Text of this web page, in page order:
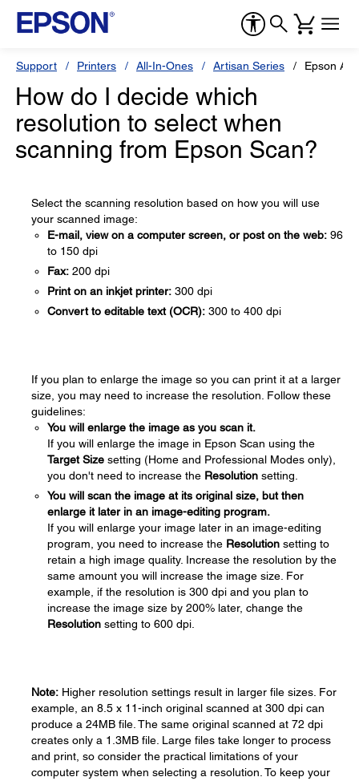
Support Printers All-In-Ones Artisan Series Epson
How do I decide which
resolution to select when
scanning from Epson Scan?
Select the scanning resolution based on how you will use
your scanned image:
E-mail, view on a computer screen, or post on the web: 96
to 150 dpi
Fax: 200 dpi
Print on an inkjet printer: 300 dpi
Convert to editable text (OCR): 300 to 400 dpi
If you plan to enlarge the image so you can print it at a larger
size, you may need to increase the resolution. Follow these
guidelines:
You will enlarge the image as you scan it.
If you will enlarge the image in Epson Scan using the
Target Size setting (Home and Professional Modes only),
you don't need to increase the Resolution setting.
You will scan the image at its original size, but then
enlarge it later in an image-editing program.
If you will enlarge your image later in an image-editing
program, you need to increase the Resolution setting to
retain a high image quality. Increase the resolution by the
same amount you will increase the image size. For
example, if the resolution is 300 dpi and you plan to
increase the image size by 200% later, change the
Resolution setting to 600 dpi.
Note: Higher resolution settings result in larger file sizes. For
example, an 8.5 x 11-inch original scanned at 300 dpi can
produce a 24MB file. The same original scanned at 72 dpi
creates only a 1.3MB file. Large files take longer to process
and print, so consider the practical limitations of your
computer system when selecting a resolution. To keep your